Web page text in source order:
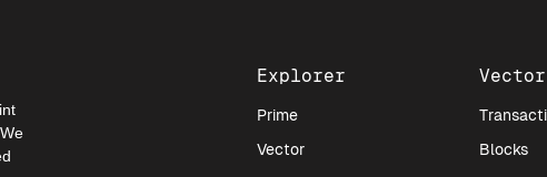
Explorer
Prime
Vector
Vector
Blocks